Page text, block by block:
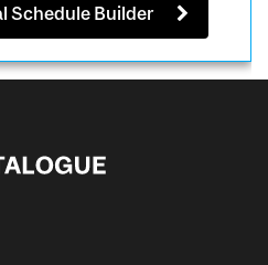
Schedule Builder